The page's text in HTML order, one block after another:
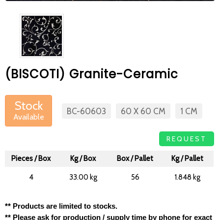
(BISCOTI) Granite-Ceramic
Stock
Available
BC-60603 60 X 60 CM 1 CM
REQUEST
Pieces / Box Kg / Box Box / Pallet Kg / Pallet
4 33.00 kg 56 1.848 kg
** Products are limited to stocks.
** Please ask for production / supply time by phone for exact
choosing us.